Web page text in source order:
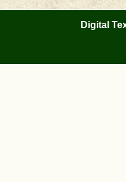
Digital